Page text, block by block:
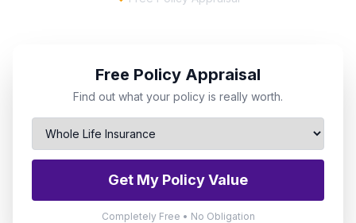
Free Policy Appraisal
Find out what your policy is really worth.
Get My Policy Value
Completely Free • No Obligation